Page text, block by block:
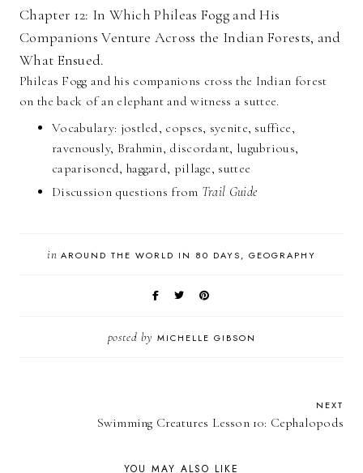
Chapter 12: In Which Phileas Fogg and His
Companions Venture Across the Indian Forests, and
What Ensued.
Phileas Fogg and his companions cross the Indian forest
on the back of an elephant and witness a suttee.
Vocabulary: jostled, copses, syenite, suffice,
ravenously, Brahmin, discordant, lugubrious,
caparisoned, haggard, pillage, suttee
Discussion questions from Trail Guide
inAROUND THE WORLD IN 80 DAYS GEOGRAPHY
posted by MICHELLE GIBSON
NEXT
Swimming Creatures Lesson 10: Cephalopods
YOU MAY ALSO LIKE